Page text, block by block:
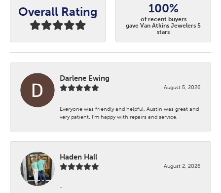
Overall Rating 100%
of recent buyers
gave Van Atkins Jewelers 5
stars
Darlene Ewing
August 5, 2026
Everyone was friendly and helpful. Austin was great and
very patient. I’m happy with repairs and service.
Haden Hall
August 2, 2026
-